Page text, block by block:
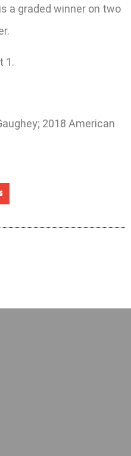
a graded winner on two
1.
2018 American